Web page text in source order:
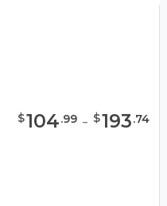
$104.99 - $193.74